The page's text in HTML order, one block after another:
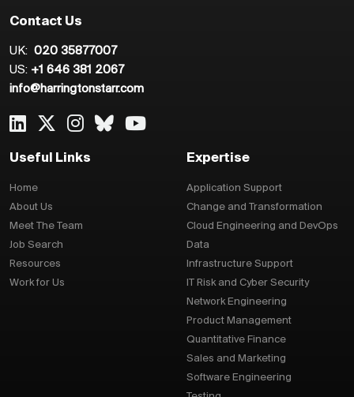
Contact Us
UK: 020 35877007
US: +1 646 381 2067
info@harringtonstarr.com
Useful Links
Home
About Us
Meet The Team
Job Search
Resources
Work for Us
Expertise
Application Support
Change and Transformation
Cloud Engineering and DevOps
Data
Infrastructure Support
IT Risk and Cyber Security
Network Engineering
Product Management
Quantitative Finance
Sales and Marketing
Software Engineering